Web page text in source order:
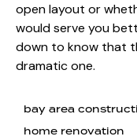
open layout or
would serve you
down to know that
dramatic one.
bay area
home renovation